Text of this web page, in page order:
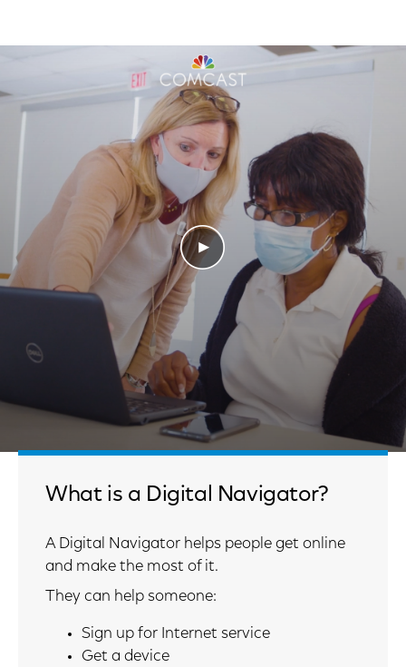
What is a Digital Navigator?
A Digital Navigator helps people get online
and make the most of it.
They can help someone:
Sign up for Internet service
Get a device
Play Video